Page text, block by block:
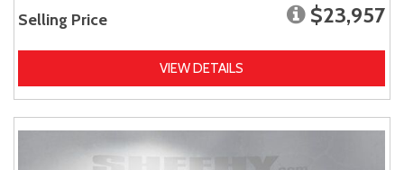
Selling Price $23,957
VIEW DETAILS